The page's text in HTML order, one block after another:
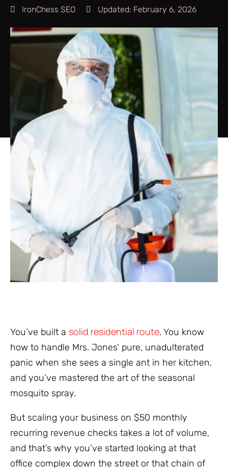
IronChess SEO Updated: February 6, 2026
You’ve built a solid residential route. You know
how to handle Mrs. Jones’ pure, unadulterated
panic when she sees a single ant in her kitchen,
and you’ve mastered the art of the seasonal
mosquito spray.
But scaling your business on $50 monthly
recurring revenue checks takes a lot of volume,
and that’s why you’ve started looking at that
office complex down the street or that chain of